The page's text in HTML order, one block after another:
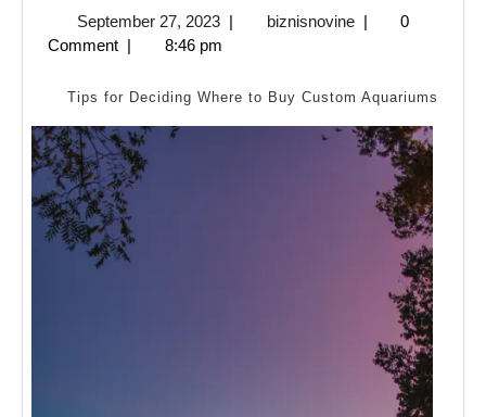
My
Explained
September 27, 2023September
27,
| biznisnovinebiznisnovine
|
0
Comment | 8:46 pm
Tips for Deciding Where to Buy Custom Aquariums